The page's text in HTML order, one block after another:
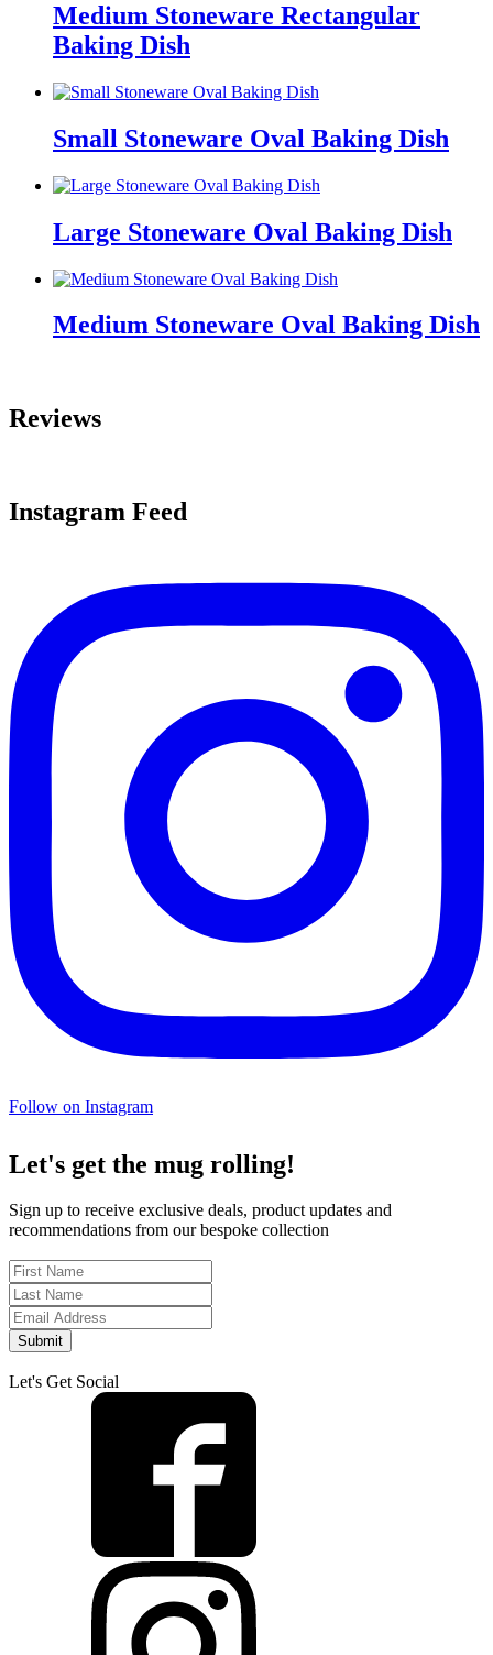
Medium Stoneware Rectangular
Baking Dish
Small Stoneware Oval Baking Dish
Large Stoneware Oval Baking Dish
Medium Stoneware Oval Baking Dish
Reviews
Instagram Feed
Follow on Instagram
Let's get the mug rolling!
Sign up to receive exclusive deals, product updates and
recommendations from our bespoke collection
Submit
Let's Get Social